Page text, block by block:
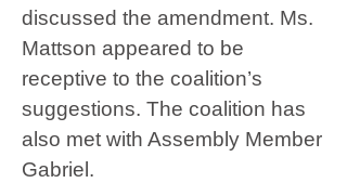
discussed the amendment. Ms.
Mattson appeared to be
receptive to the coalition’s
suggestions. The coalition has
also met with Assembly Member
Gabriel.